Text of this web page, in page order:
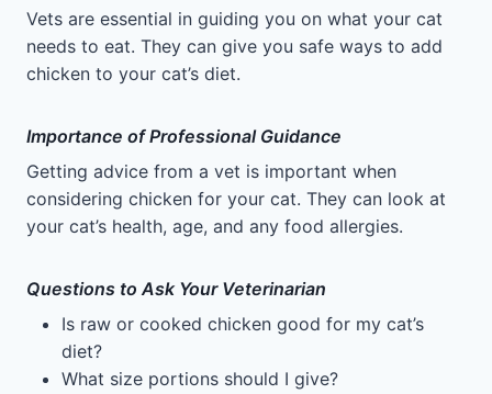
Vets are essential in guiding you on what your cat
needs to eat. They can give you safe ways to add
chicken to your cat’s diet.
Importance of Professional Guidance
Getting advice from a vet is important when
considering chicken for your cat. They can look at
your cat’s health, age, and any food allergies.
Questions to Ask Your Veterinarian
Is raw or cooked chicken good for my cat’s
diet?
What size portions should I give?